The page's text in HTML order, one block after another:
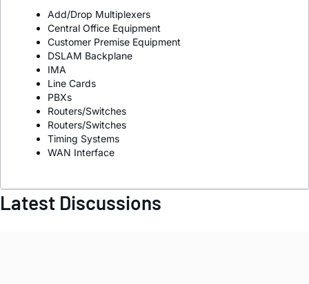
Add/Drop Multiplexers
Central Office Equipment
Customer Premise Equipment
DSLAM Backplane
IMA
Line Cards
PBXs
Routers/Switches
Routers/Switches
Timing Systems
WAN Interface
Latest Discussions